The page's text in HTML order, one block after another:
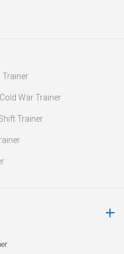
Trainer
War Trainer
Trainer